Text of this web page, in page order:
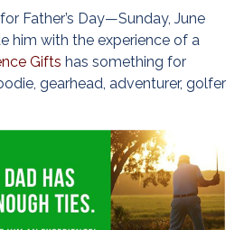
Father’s Day—Sunday, June
him with the experience of a
Gifts has something for
gearhead, adventurer, golfer